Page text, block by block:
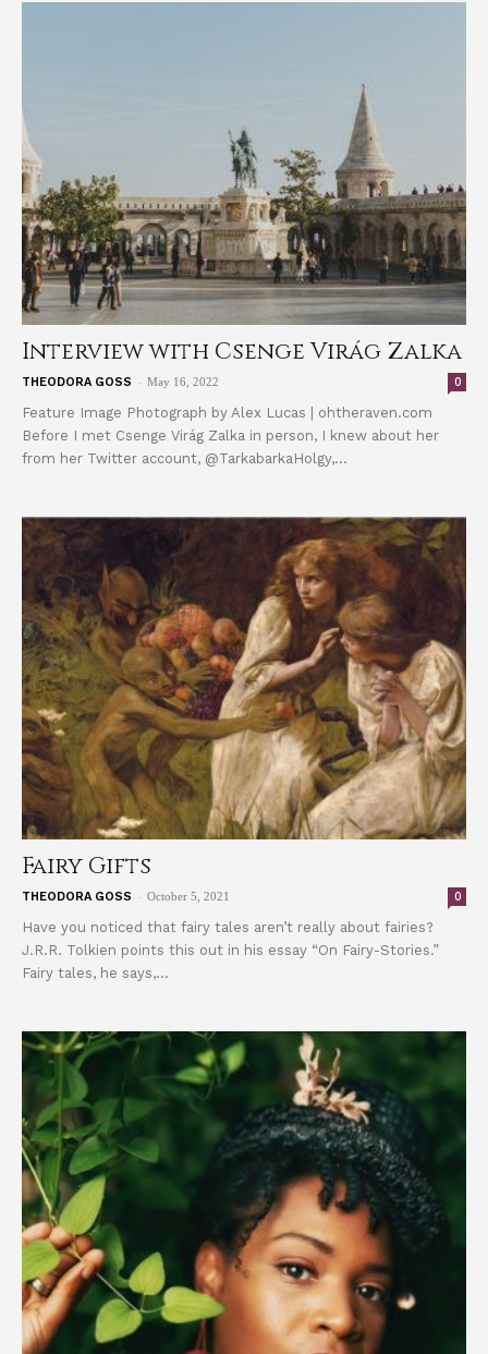
Interview with Csenge Virág Zalka
THEODORA GOSS - May 16, 2022 0
Feature Image Photograph by Alex Lucas | ohtheraven.com
Before I met Csenge Virág Zalka in person, I knew about her
from her Twitter account, @TarkabarkaHolgy,...
Fairy Gifts
THEODORA GOSS - October 5, 2021 0
Have you noticed that fairy tales aren’t really about fairies?
J.R.R. Tolkien points this out in his essay “On Fairy-Stories.”
Fairy tales, he says,...